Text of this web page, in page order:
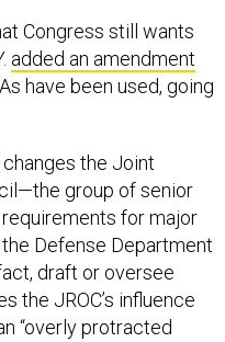
Congress still wants
added an amendment
have been used, going
the Joint
group of senior
for major
Defense Department
draft or oversee
the JROC’s influence
“overly protracted